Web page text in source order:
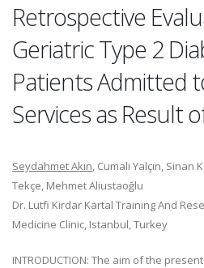
Retrospective
Geriatric Type 2
Patients Admitted
Services as Result
Seydahmet Akın, Cumali Yalçın, Sinan
Tekçe, Mehmet Aliustaoğlu
Dr. Lutfi Kirdar Kartal Training And
Medicine Clinic, Istanbul, Turkey
INTRODUCTION: The aim of the